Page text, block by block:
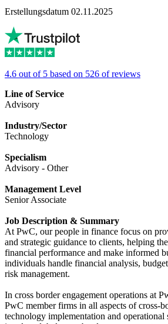
Erstellungsdatum 02.11.2025
4.6 out of 5 based on 526 of reviews
Line of Service
Advisory
Industry/Sector
Technology
Specialism
Advisory - Other
Management Level
Senior Associate
Job Description & Summary
At PwC, our people in finance focus on
and strategic guidance to clients, helping
financial performance and make informed
individuals handle financial analysis,
risk management.
In cross border engagement operations at
PwC member firms in all aspects of cross-
technology implementation and